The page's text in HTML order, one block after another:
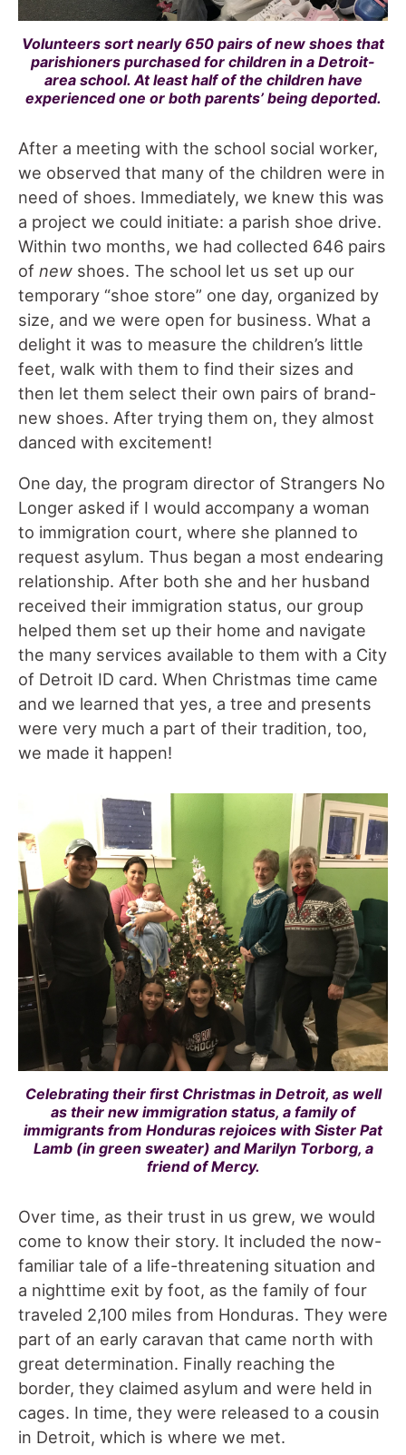
Volunteers sort nearly 650 pairs of new shoes that
parishioners purchased for children in a Detroit-
area school. At least half of the children have
experienced one or both parents’ being deported.
After a meeting with the school social worker,
we observed that many of the children were in
need of shoes. Immediately, we knew this was
a project we could initiate: a parish shoe drive.
Within two months, we had collected 646 pairs
of new shoes. The school let us set up our
temporary “shoe store” one day, organized by
size, and we were open for business. What a
delight it was to measure the children’s little
feet, walk with them to find their sizes and
then let them select their own pairs of brand-
new shoes. After trying them on, they almost
danced with excitement!
One day, the program director of Strangers No
Longer asked if I would accompany a woman
to immigration court, where she planned to
request asylum. Thus began a most endearing
relationship. After both she and her husband
received their immigration status, our group
helped them set up their home and navigate
the many services available to them with a City
of Detroit ID card. When Christmas time came
and we learned that yes, a tree and presents
were very much a part of their tradition, too,
we made it happen!
Celebrating their first Christmas in Detroit, as well
as their new immigration status, a family of
immigrants from Honduras rejoices with Sister Pat
Lamb (in green sweater) and Marilyn Torborg, a
friend of Mercy.
Over time, as their trust in us grew, we would
come to know their story. It included the now-
familiar tale of a life-threatening situation and
a nighttime exit by foot, as the family of four
traveled 2,100 miles from Honduras. They were
part of an early caravan that came north with
great determination. Finally reaching the
border, they claimed asylum and were held in
cages. In time, they were released to a cousin
in Detroit, which is where we met.